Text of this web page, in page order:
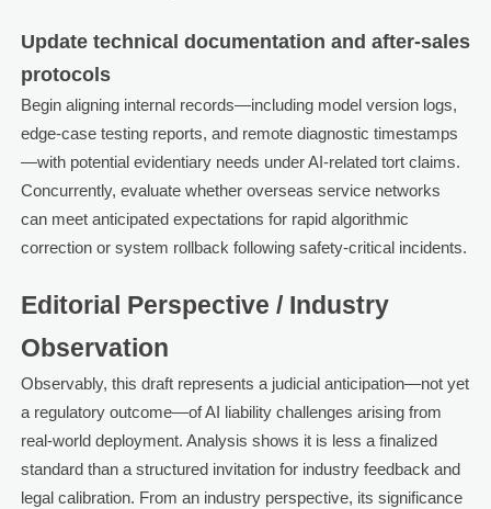
Update technical documentation and after-sales
protocols
Begin aligning internal records—including model version logs,
edge-case testing reports, and remote diagnostic timestamps
—with potential evidentiary needs under AI-related tort claims.
Concurrently, evaluate whether overseas service networks
can meet anticipated expectations for rapid algorithmic
correction or system rollback following safety-critical incidents.
Editorial Perspective / Industry
Observation
Observably, this draft represents a judicial anticipation—not yet
a regulatory outcome—of AI liability challenges arising from
real-world deployment. Analysis shows it is less a finalized
standard than a structured invitation for industry feedback and
legal calibration. From an industry perspective, its significance